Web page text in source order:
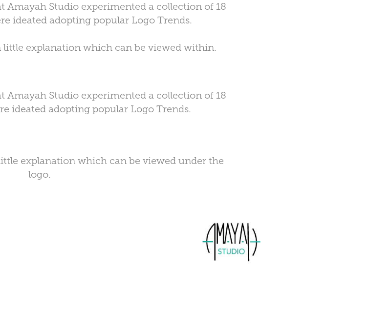
Amayah Studio experimented a collection of 18
ideated adopting popular Logo Trends.
explanation which can be viewed within.
Amayah Studio experimented a collection of 18
ideated adopting popular Logo Trends.
explanation which can be viewed under the
logo.